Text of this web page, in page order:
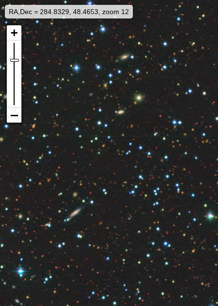
RA,Dec = 284.8329, 48.4653, zoom 12